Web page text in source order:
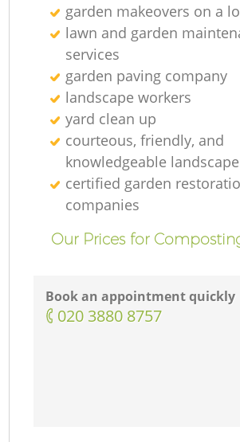
garden makeovers on a
lawn and garden
services
garden paving company
landscape workers
yard clean up
courteous, friendly, and
knowledgeable
certified garden
companies
Our Prices for
Book an appointment quickly
‎020 3880 8757